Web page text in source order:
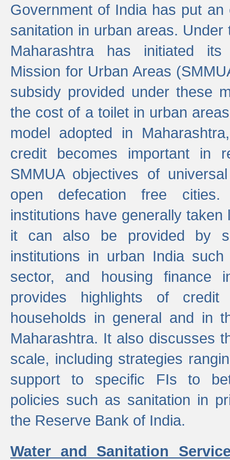
Government of India has put
sanitation in urban areas.
Maharashtra has initiated its
Mission for Urban Areas
subsidy provided under these
the cost of a toilet in urban
model adopted in
credit becomes important in
SMMUA objectives of
open defecation free cities.
institutions have generally
it can also be provided by
institutions in urban India
sector, and housing finance
provides highlights of
households in general and in
Maharashtra. It also discusses
scale, including strategies
support to specific FIs to
policies such as sanitation in
the Reserve Bank of India.
Water and Sanitation